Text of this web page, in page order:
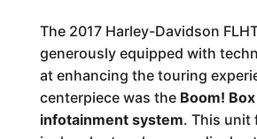
The 2017 Harley-Davidson
generously equipped with
at enhancing the touring
centerpiece was the Boom!
infotainment system. This unit